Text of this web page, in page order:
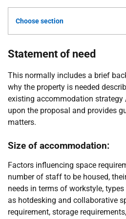
Choose section
Statement of need
This normally includes a brief
why the property is needed
existing accommodation strategy
upon the proposal and provides
matters.
Size of accommodation:
Factors influencing space
number of staff to be housed,
needs in terms of workstyle,
as hotdesking and collaborative
requirement, storage